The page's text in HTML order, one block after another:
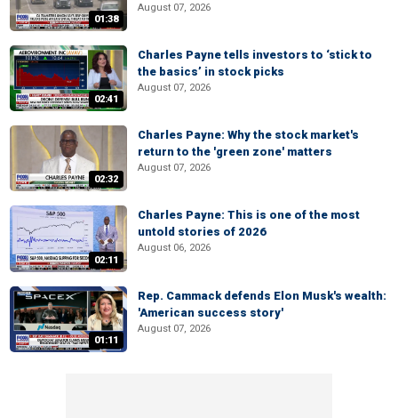
01:38
August 07, 2026
02:41
Charles Payne tells investors to ‘stick to
the basics’ in stock picks
August 07, 2026
02:32
Charles Payne: Why the stock market's
return to the 'green zone' matters
August 07, 2026
02:11
Charles Payne: This is one of the most
untold stories of 2026
August 06, 2026
01:11
Rep. Cammack defends Elon Musk's wealth:
'American success story'
August 07, 2026